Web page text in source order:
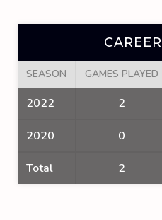
SEASON GAMES PLAYED
2022 2
2020 0
Total 2